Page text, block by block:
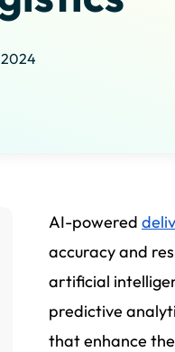
2024
AI-powered
accuracy and
artificial
predictive
that enhance